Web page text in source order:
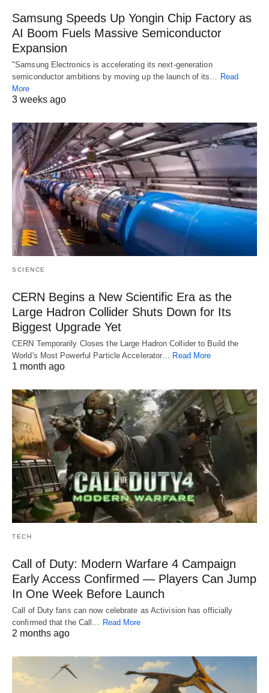
Samsung Speeds Up Yongin Chip Factory as
AI Boom Fuels Massive Semiconductor
Expansion
"Samsung Electronics is accelerating its next-generation
semiconductor ambitions by moving up the launch of its… Read
More
3 weeks ago
SCIENCE
CERN Begins a New Scientific Era as the
Large Hadron Collider Shuts Down for Its
Biggest Upgrade Yet
CERN Temporarily Closes the Large Hadron Collider to Build the
World's Most Powerful Particle Accelerator…
Read More
1 month ago
TECH
Call of Duty: Modern Warfare 4 Campaign
Early Access Confirmed — Players Can Jump
In One Week Before Launch
Call of Duty fans can now celebrate as Activision has officially
confirmed that the Call… Read More
2 months ago